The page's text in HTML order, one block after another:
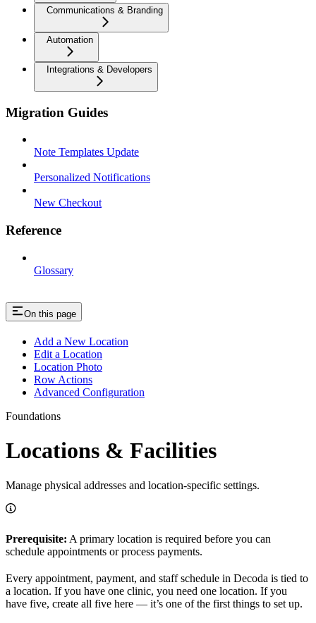
Communications & Branding
Automation
Integrations & Developers
Migration Guides
Note Templates Update
Personalized Notifications
New Checkout
Reference
Glossary
On this page
Add a New Location
Edit a Location
Location Photo
Row Actions
Advanced Configuration
Foundations
Locations & Facilities
Manage physical addresses and location-specific settings.
Prerequisite: A primary location is required before you can
schedule appointments or process payments.
Every appointment, payment, and staff schedule in Decoda is tied to
a location. If you have one clinic, you need one location. If you
have five, create all five here — it’s one of the first things to set up.